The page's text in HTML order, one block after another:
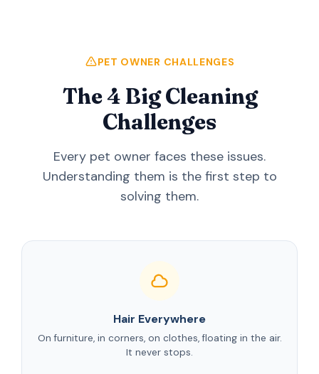
PET OWNER CHALLENGES
The 4 Big Cleaning
Challenges
Every pet owner faces these issues.
Understanding them is the first step to
solving them.
Hair Everywhere
On furniture, in corners, on clothes, floating in the air.
It never stops.